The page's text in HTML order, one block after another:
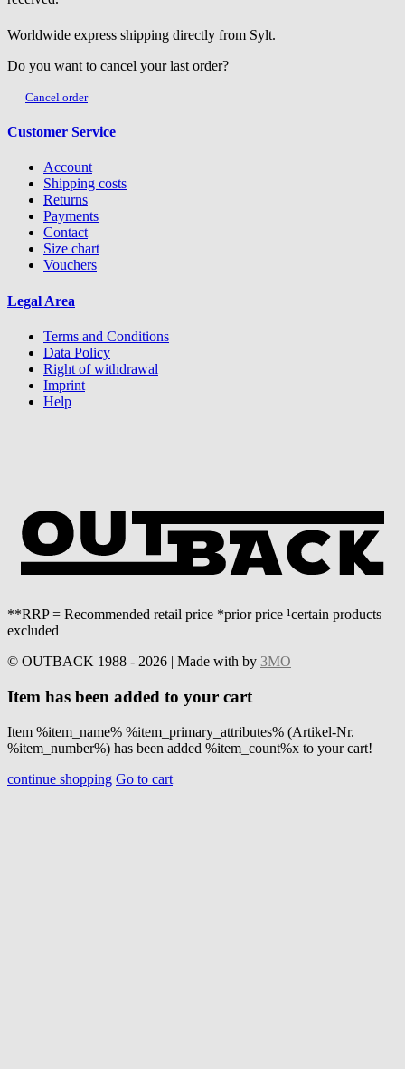
Worldwide express shipping directly from Sylt.
Do you want to cancel your last order?
Cancel order
Customer Service
Account
Shipping costs
Returns
Payments
Contact
Size chart
Vouchers
Legal Area
Terms and Conditions
Data Policy
Right of withdrawal
Imprint
Help
**RRP = Recommended retail price *prior price ¹certain products
excluded
© OUTBACK 1988 - 2026 | Made with by 3MO
Item has been added to your cart
Item %item_name% %item_primary_attributes% (Artikel-Nr.
%item_number%) has been added %item_count%x to your cart!
continue shopping Go to cart